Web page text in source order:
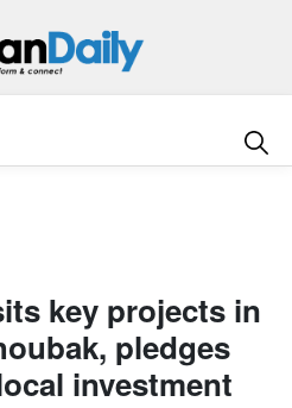
key projects in
pledges
investment